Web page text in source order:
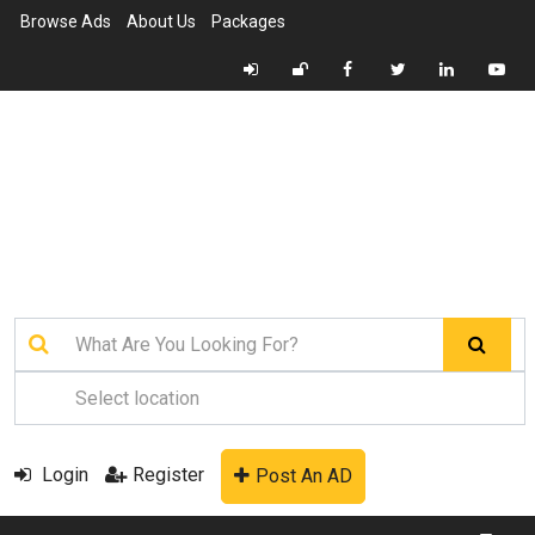
Browse Ads About Us Packages
Login Register Post An AD